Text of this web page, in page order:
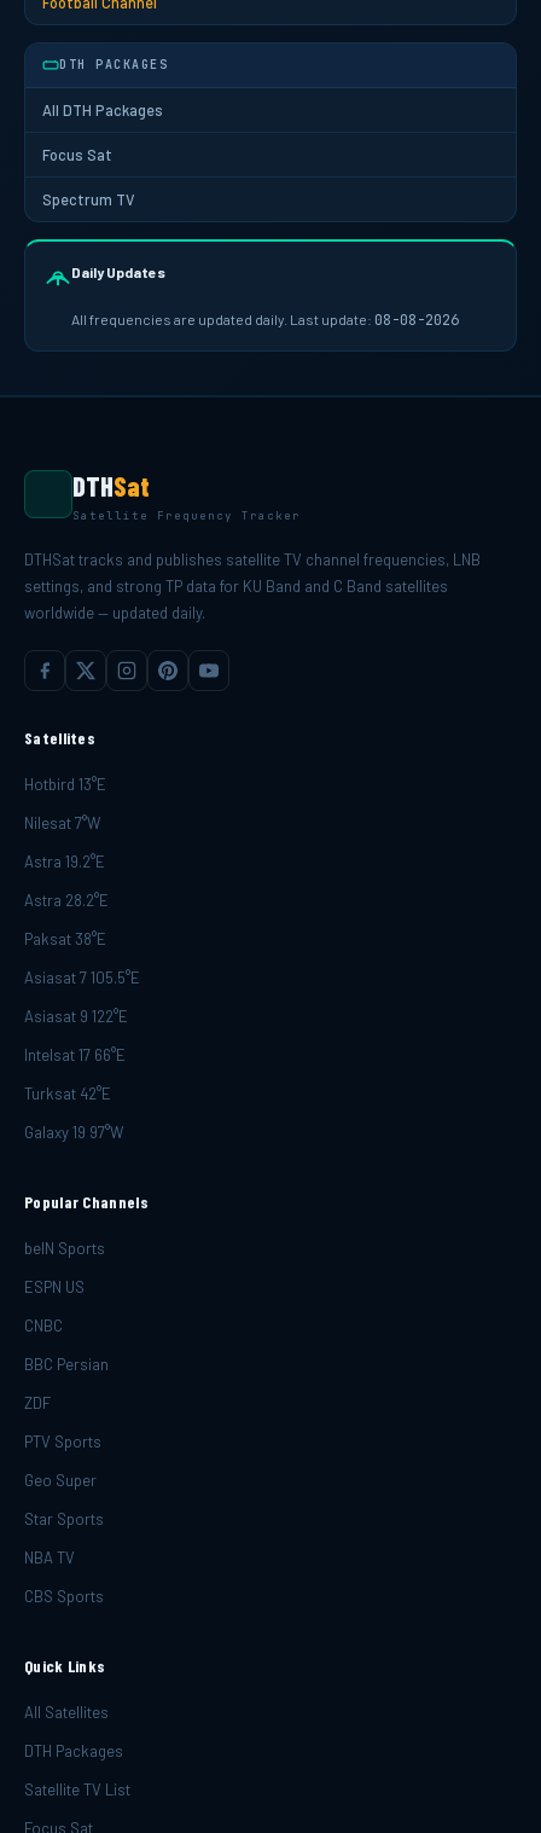
DTH PACKAGES
All DTH Packages
Focus Sat
Spectrum TV
Daily Updates
All frequencies are updated daily. Last update: 08-08-2026
DTHSat
Satellite Frequency Tracker
DTHSat tracks and publishes satellite TV channel frequencies, LNB
settings, and strong TP data for KU Band and C Band satellites
worldwide — updated daily.
Satellites
Hotbird 13°E
Nilesat 7°W
Astra 19.2°E
Astra 28.2°E
Paksat 38°E
Asiasat 7 105.5°E
Asiasat 9 122°E
Intelsat 17 66°E
Turksat 42°E
Galaxy 19 97°W
Popular Channels
beIN Sports
ESPN US
CNBC
BBC Persian
ZDF
PTV Sports
Geo Super
Star Sports
NBA TV
CBS Sports
Quick Links
All Satellites
DTH Packages
Satellite TV List
Focus Sat